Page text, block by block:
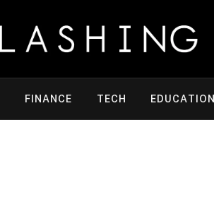
FINANCE TECH EDUCATION